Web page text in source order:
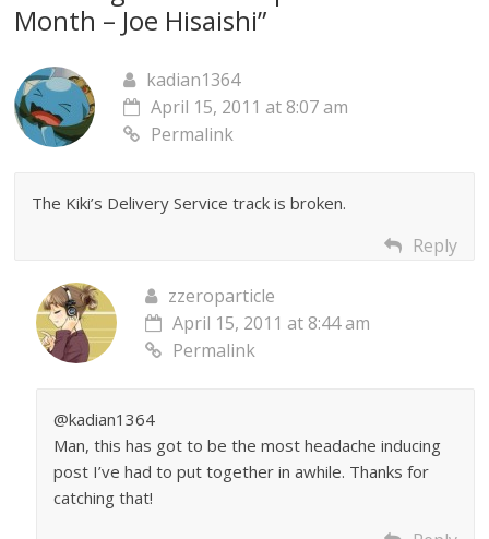
Month – Joe Hisaishi”
kadian1364
April 15, 2011 at 8:07 am
Permalink
The Kiki’s Delivery Service track is broken.
Reply
zzeroparticle
April 15, 2011 at 8:44 am
Permalink
@kadian1364
Man, this has got to be the most headache inducing
post I’ve had to put together in awhile. Thanks for
catching that!